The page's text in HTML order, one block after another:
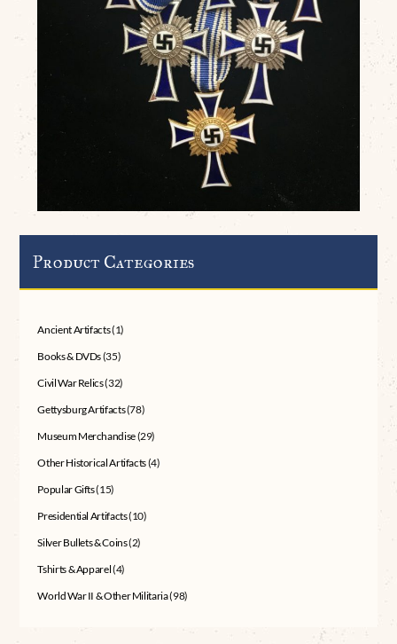
Product Categories
Ancient Artifacts(1)
Books & DVDs(35)
Civil War Relics(32)
Gettysburg Artifacts(78)
Museum Merchandise(29)
Other Historical Artifacts(4)
Popular Gifts(15)
Presidential Artifacts(10)
Silver Bullets & Coins(2)
Tshirts & Apparel(4)
World War II & Other Militaria(98)